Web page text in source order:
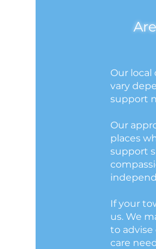
Our
vary
support
Our
places
support
If your
us. We
to
care